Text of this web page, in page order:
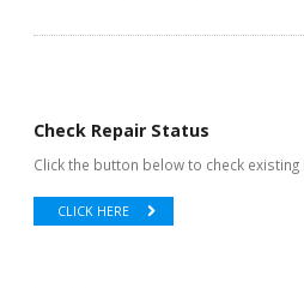
Check Repair Status
Click the button below to check
CLICK HERE